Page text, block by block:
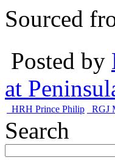
Sourced
Posted by
at
HRH Prince Philip RGJ
Search